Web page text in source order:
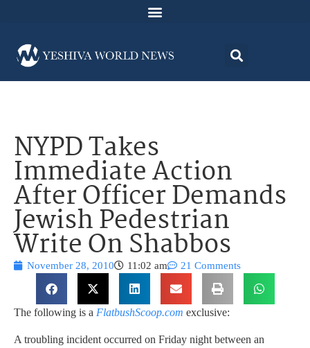
NYPD Takes
Immediate Action
After Officer Demands
Jewish Pedestrian
Write On Shabbos
November 28, 2010 11:02 am 21 Comments
The following is a FlatbushScoop.com exclusive:
A troubling incident occurred on Friday night between an